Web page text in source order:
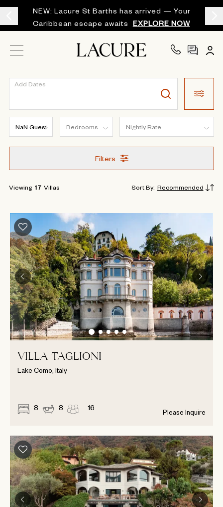
NEW: Lacure St Barths has arrived — Your
Caribbean escape awaits
EXPLORE NOW
Add Dates
Filters
Viewing 17 Villas Sort By: Recommended
VILLA TAGLIONI
Lake Como, Italy
8 8 16 Please Inquire